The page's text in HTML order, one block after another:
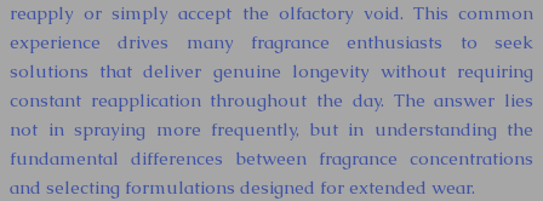
reapply or simply accept the olfactory void. This common
experience drives many fragrance enthusiasts to seek
solutions that deliver genuine longevity without requiring
constant reapplication throughout the day. The answer lies
not in spraying more frequently, but in understanding the
fundamental differences between fragrance concentrations
and selecting formulations designed for extended wear.